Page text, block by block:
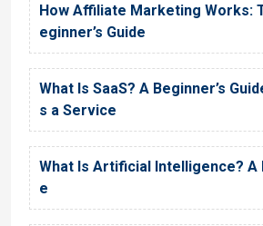
How Affiliate Marketing Works:
eginner’s Guide
What Is SaaS? A Beginner’s
s a Service
What Is Artificial Intelligence? A
e